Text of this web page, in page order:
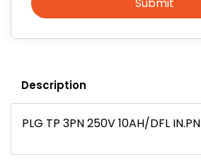
Description
PLG TP 3PN 250V 10AH/DFL IN.PN